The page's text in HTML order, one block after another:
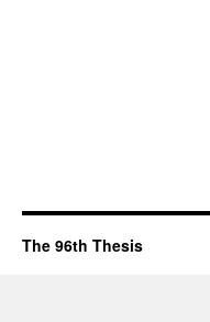
The 96th Thesis